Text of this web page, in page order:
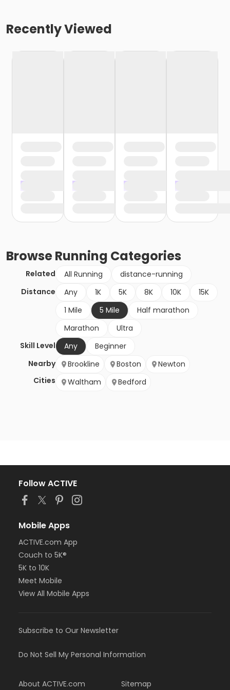
Recently Viewed
BrowseRunning Categories
Related All Running
distance-running
Distance
Any 1K 5K 8K 10K
15K
1 Mile
5 Mile
Half marathon
Marathon
Ultra
Skill Level
Any
Beginner
Nearby
Cities
Brookline Boston
Newton
Waltham
Bedford
Follow ACTIVE
Mobile Apps
ACTIVE.com App
Couch to 5K®
5K to 10K
Meet Mobile
View All Mobile Apps
Subscribe to Our Newsletter
Do Not Sell My Personal Information
About ACTIVE.com Sitemap